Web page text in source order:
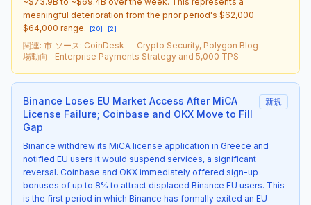
meaningful deterioration from the prior period's $62,000–
$64,000 range. [20] [2]
関連: 市
場動向
ソース: CoinDesk — Crypto Security, Polygon Blog —
Enterprise Payments Strategy and 5,000 TPS
Binance Loses EU Market Access After MiCA
License Failure; Coinbase and OKX Move to Fill
Gap
新規
Binance withdrew its MiCA license application in Greece and
notified EU users it would suspend services, a significant
reversal. Coinbase and OKX immediately offered sign-up
bonuses of up to 8% to attract displaced Binance EU users. This
is the first period in which Binance has formally exited an EU